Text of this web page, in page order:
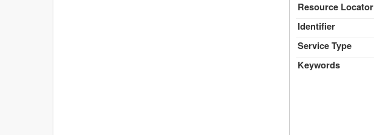
Resource Locator
Identifier
Service Type
Keywords